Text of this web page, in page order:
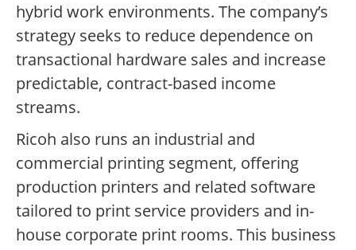
hybrid work environments. The company’s
strategy seeks to reduce dependence on
transactional hardware sales and increase
predictable, contract-based income
streams.
Ricoh also runs an industrial and
commercial printing segment, offering
production printers and related software
tailored to print service providers and in-
house corporate print rooms. This business